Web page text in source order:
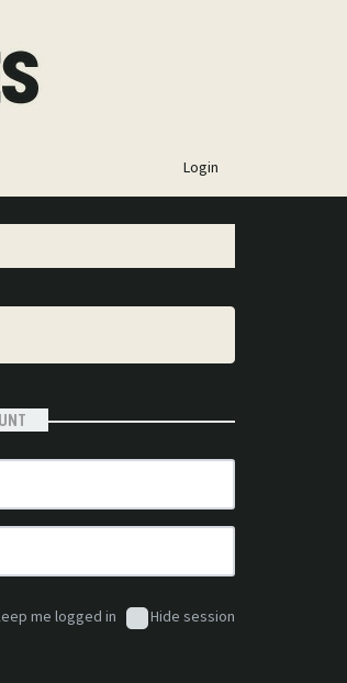
Login
me logged in Hide session